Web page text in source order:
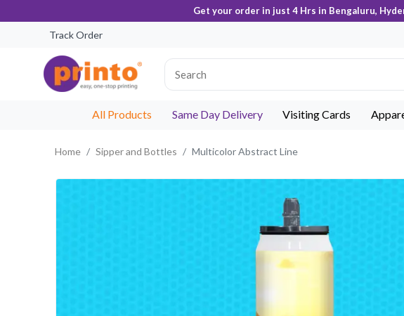
Get your order in just 4 Hrs in Bengaluru,
Track Order
All Products Same Day Delivery Visiting Cards
Home Sipper and Bottles Multicolor Abstract Line